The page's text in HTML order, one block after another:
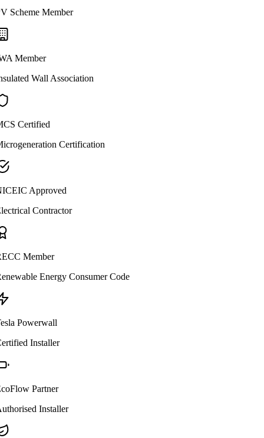
Scheme Member
Member
Wall Association
Certified
Certification
Approved
Contractor
Member
Energy Consumer Code
Powerwall
Installer
Partner
Installer